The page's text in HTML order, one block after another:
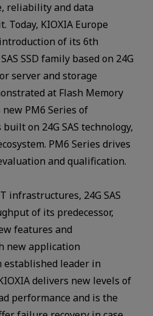
reliability and data
KIOXIA Europe
of its 6th
SSD family based on 24G
server and storage
at Flash Memory
new PM6 Series of
on 24G SAS technology,
PM6 Series drives
and qualification.
infrastructures, 24G SAS
of its predecessor,
features and
new application
established leader in
delivers new levels of
performance and is the